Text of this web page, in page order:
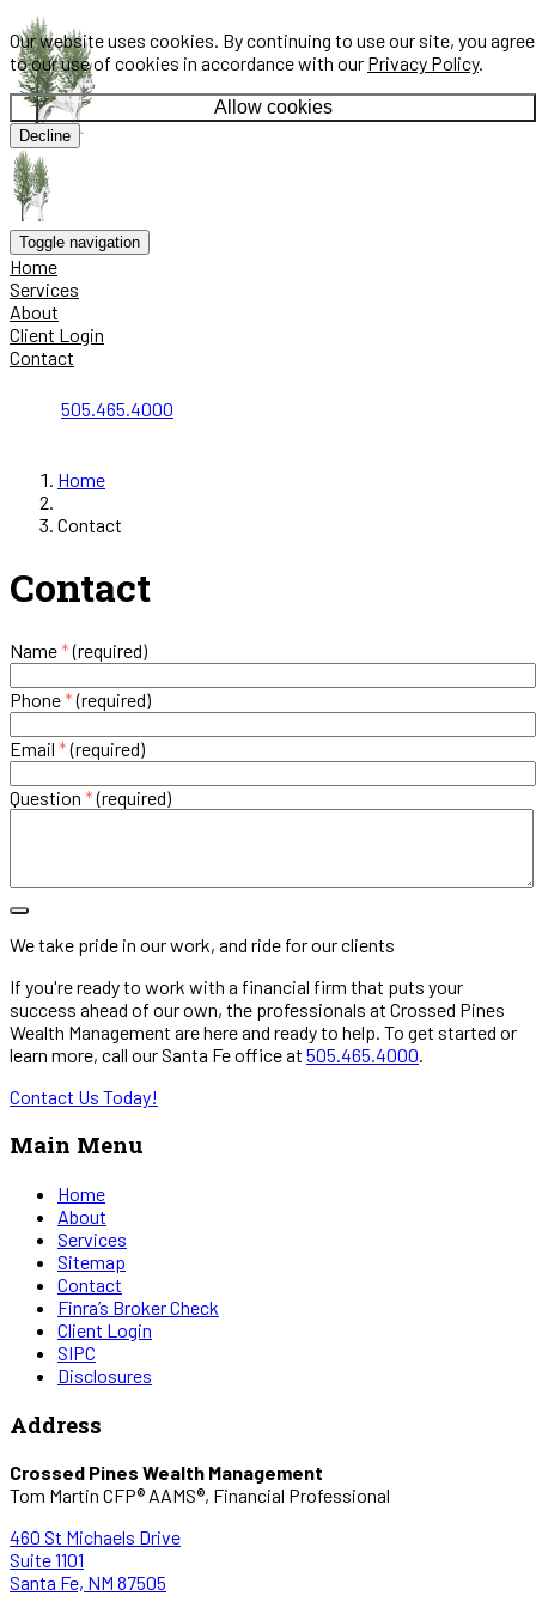
Our website uses cookies. By continuing to use our site, you agree
to our use of cookies in accordance with our Privacy Policy.
Allow cookies
Decline
Toggle navigation
Home
Services
About
Client Login
Contact
505.465.4000
Home
Contact
Contact
Name* (required)
Phone* (required)
Email * (required)
Question * (required)
We take pride in our work, and ride for our clients
If you're ready to work with a financial firm that puts your
success ahead of our own, the professionals at Crossed Pines
Wealth Management are here and ready to help. To get started or
learn more, call our Santa Fe office at 505.465.4000
Contact Us Today!
Main Menu
Home
About
Services
Sitemap
Contact
Finra’s Broker Check
Client Login
SIPC
Disclosures
Address
Crossed Pines Wealth Management
Tom Martin CFP® AAMS®, Financial Professional
460 St Michaels Drive
Suite 1101
Santa Fe, NM 87505